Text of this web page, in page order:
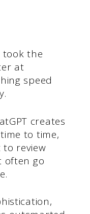
took the
at
speed
creates
to time,
review
often go